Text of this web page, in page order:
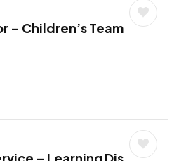
– Children’s Team
– Learning Dis